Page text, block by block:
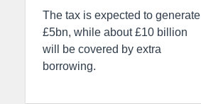
The tax is expected to generate
£5bn, while about £10 billion
will be covered by extra
borrowing.